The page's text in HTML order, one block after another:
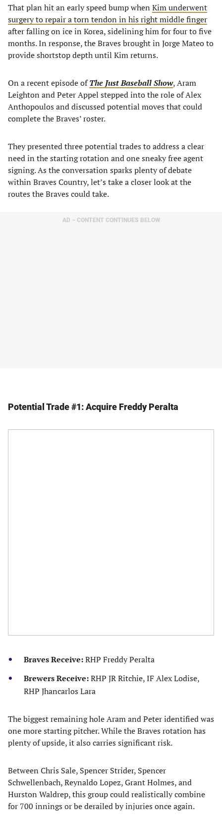
That plan hit an early speed bump when Kim underwent
surgery to repair a torn tendon in his right middle finger
after falling on ice in Korea, sidelining him for four to five
months. In response, the Braves brought in Jorge Mateo to
provide shortstop depth until Kim returns.
On a recent episode ofThe Just Baseball Show, Aram
Leighton and Peter Appel stepped into the role of Alex
Anthopoulos and discussed potential moves that could
complete the Braves’ roster.
They presented three potential trades to address a clear
need in the starting rotation and one sneaky free agent
signing. As the conversation sparks plenty of debate
within Braves Country, let’s take a closer look at the
routes the Braves could take.
AD – CONTENT CONTINUES BELOW
Potential Trade #1: Acquire Freddy Peralta
Braves Receive:RHP Freddy Peralta
Brewers Receive:RHP JR Ritchie, IF Alex Lodise,
RHP Jhancarlos Lara
The biggest remaining hole Aram and Peter identified was
one more starting pitcher. While the Braves rotation has
plenty of upside, it also carries significant risk.
Between Chris Sale, Spencer Strider, Spencer
Schwellenbach, Reynaldo Lopez, Grant Holmes, and
Hurston Waldrep, this group could realistically combine
for 700 innings or be derailed by injuries once again.